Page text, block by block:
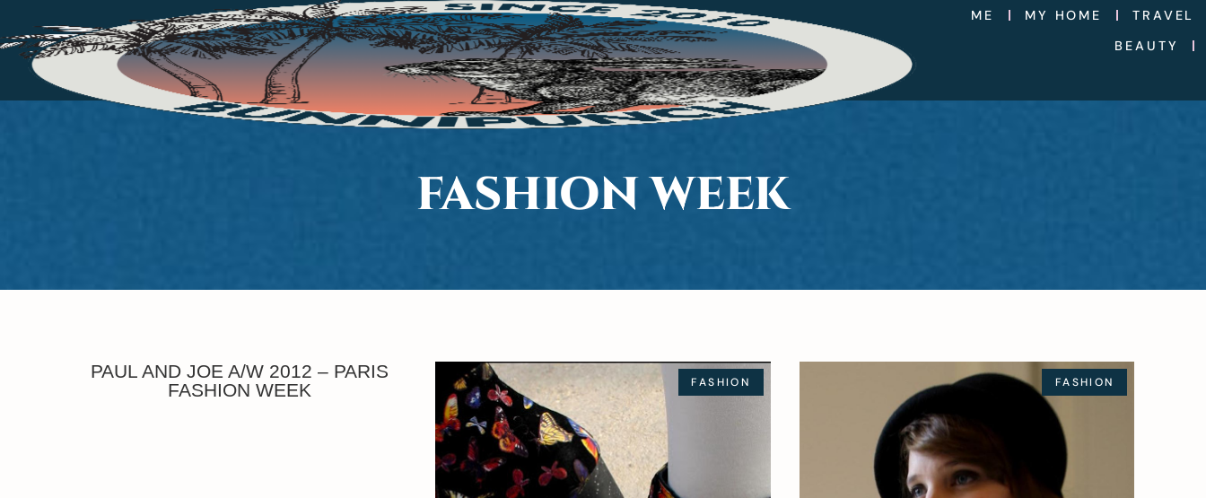
ME MY HOME
TRAVEL
BEAUTY
FASHION WEEK
PAUL AND JOE A/W 2012 – PARIS
FASHION WEEK
FASHION FASHION